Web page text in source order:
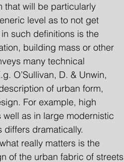
that will be particularly
level as to not get
such definitions is the
building mass or other
many technical
O’Sullivan, D. & Unwin,
of urban form,
For example, high
as in large modernistic
differs dramatically.
of the urban fabric of streets